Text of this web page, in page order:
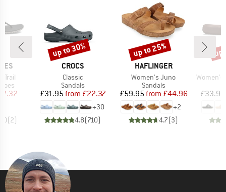
Trail
Price
(2)
BRAND
CROCS
Item(s)
Classic
Product group
Sandals
Price
£31.95 Reduced Price
from £22.37
+30
4.8(710)
Discount
up to 30%
BRAND
HAFLINGER
Item(s)
Women's Juno
Product group
Sandals
Price
£59.95 Reduced Price
from £44.96
+2
4.7(3)
Discount
up to 25%
Item(s)
Women's
£33.95